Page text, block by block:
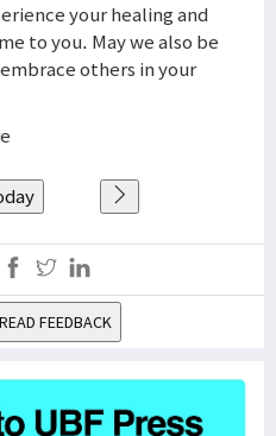
your healing and
to you. May we also be
others in your
FEEDBACK